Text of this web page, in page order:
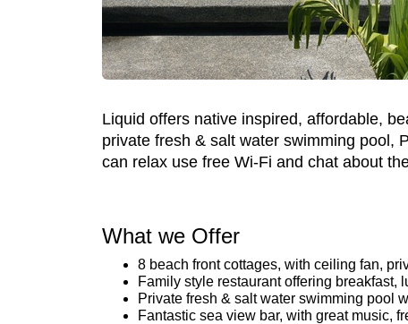
Liquid offers native inspired, affordable,
private fresh & salt water swimming pool,
can relax use free Wi-Fi and chat about
What we Offer
8 beach front cottages, with ceiling fan,
Family style restaurant offering breakfast,
Private fresh & salt water swimming pool
Fantastic sea view bar, with great music,